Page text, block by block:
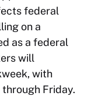
federal
on a
as a federal
will
with
Friday.